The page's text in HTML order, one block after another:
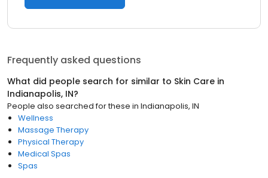
Frequently asked questions
What did people search for similar to Skin Care in
Indianapolis, IN?
People also searched for these in Indianapolis, IN
Wellness
Massage Therapy
Physical Therapy
Medical Spas
Spas